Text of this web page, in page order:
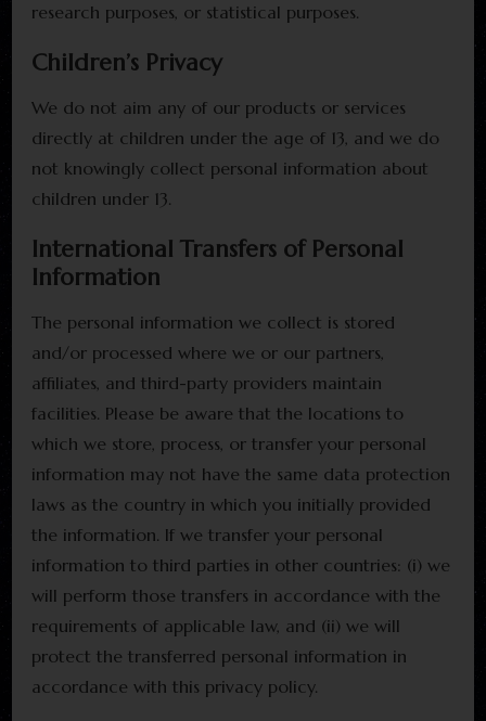
research purposes, or statistical purposes.
Children’s Privacy
We do not aim any of our products or services
directly at children under the age of 13, and we do
not knowingly collect personal information about
children under 13.
International Transfers of Personal
Information
The personal information we collect is stored
and/or processed where we or our partners,
affiliates, and third-party providers maintain
facilities. Please be aware that the locations to
which we store, process, or transfer your personal
information may not have the same data protection
laws as the country in which you initially provided
the information. If we transfer your personal
information to third parties in other countries: (i) we
will perform those transfers in accordance with the
requirements of applicable law, and (ii) we will
protect the transferred personal information in
accordance with this privacy policy.